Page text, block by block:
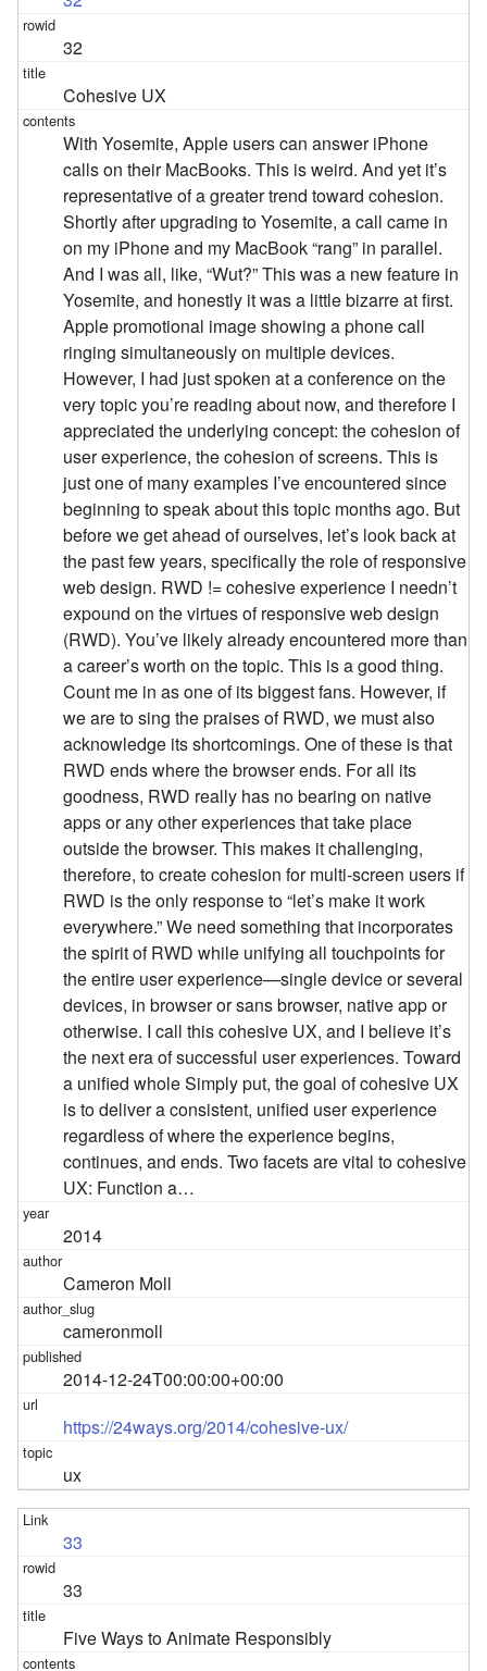
32
Cohesive UX
With Yosemite, Apple users can answer iPhone
calls on their MacBooks. This is weird. And yet it’s
representative of a greater trend toward cohesion.
Shortly after upgrading to Yosemite, a call came in
on my iPhone and my MacBook “rang” in parallel.
And I was all, like, “Wut?” This was a new feature in
Yosemite, and honestly it was a little bizarre at first.
Apple promotional image showing a phone call
ringing simultaneously on multiple devices.
However, I had just spoken at a conference on the
very topic you’re reading about now, and therefore I
appreciated the underlying concept: the cohesion of
user experience, the cohesion of screens. This is
just one of many examples I’ve encountered since
beginning to speak about this topic months ago. But
before we get ahead of ourselves, let’s look back at
the past few years, specifically the role of responsive
web design. RWD != cohesive experience I needn’t
expound on the virtues of responsive web design
(RWD). You’ve likely already encountered more than
a career’s worth on the topic. This is a good thing.
Count me in as one of its biggest fans. However, if
we are to sing the praises of RWD, we must also
acknowledge its shortcomings. One of these is that
RWD ends where the browser ends. For all its
goodness, RWD really has no bearing on native
apps or any other experiences that take place
outside the browser. This makes it challenging,
therefore, to create cohesion for multi-screen users if
RWD is the only response to “let’s make it work
everywhere.” We need something that incorporates
the spirit of RWD while unifying all touchpoints for
the entire user experience—single device or several
devices, in browser or sans browser, native app or
otherwise. I call this cohesive UX, and I believe it’s
the next era of successful user experiences. Toward
a unified whole Simply put, the goal of cohesive UX
is to deliver a consistent, unified user experience
regardless of where the experience begins,
continues, and ends. Two facets are vital to cohesive
UX: Function a…
2014
Cameron Moll
cameronmoll
2014-12-24T00:00:00+00:00
https://24ways.org/2014/cohesive-ux/
ux
33
33
Five Ways to Animate Responsibly